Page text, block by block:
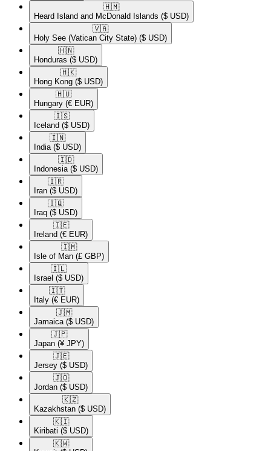
🇭🇲​
Heard Island and McDonald Islands ($ USD)
🇻🇦​
Holy See (Vatican City State) ($ USD)
🇭🇳​
Honduras ($ USD)
🇭🇰​
Hong Kong ($ USD)
🇭🇺​
Hungary (€ EUR)
🇮🇸​
Iceland ($ USD)
🇮🇳​
India ($ USD)
🇮🇩​
Indonesia ($ USD)
🇮🇷​
Iran ($ USD)
🇮🇶​
Iraq ($ USD)
🇮🇪​
Ireland (€ EUR)
🇮🇲​
Isle of Man (£ GBP)
🇮🇱​
Israel ($ USD)
🇮🇹​
Italy (€ EUR)
🇯🇲​
Jamaica ($ USD)
🇯🇵​
Japan (¥ JPY)
🇯🇪​
Jersey ($ USD)
🇯🇴​
Jordan ($ USD)
🇰🇿​
Kazakhstan ($ USD)
🇰🇮​
Kiribati ($ USD)
🇰🇼​